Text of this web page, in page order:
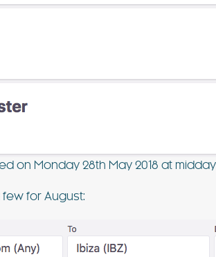
on Monday 28th May 2018 at midday
for August: